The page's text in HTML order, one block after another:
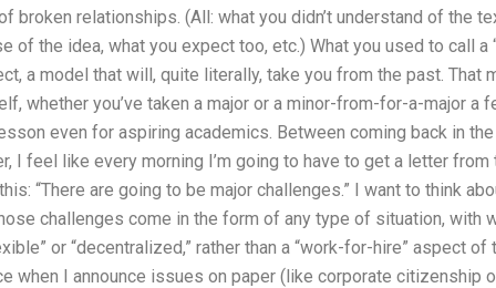
broken relationships. (All: what you didn’t understand of the
of the idea, what you expect too, etc.) What you used to call a
a model that will, quite literally, take you from the past. That
whether you’ve taken a major or a minor-from-for-a-major a
even for aspiring academics. Between coming back in
I feel like every morning I’m going to have to get a letter
“There are going to be major challenges.” I want to think
challenges come in the form of any type of situation, with
or “decentralized,” rather than a “work-for-hire” aspect
when I announce issues on paper (like corporate citizenship